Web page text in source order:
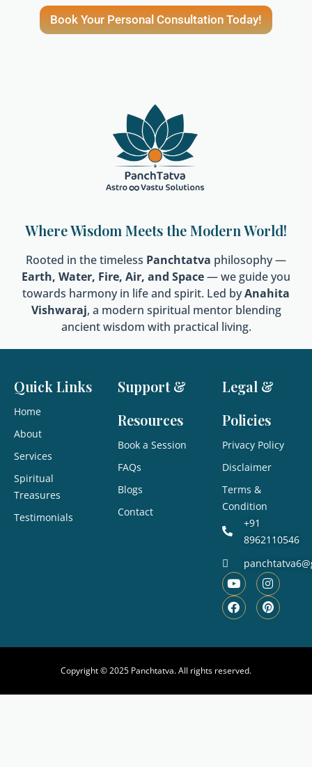
Book Your Personal Consultation Today!
Where Wisdom Meets the Modern World!
Rooted in the timeless Panchtatva philosophy —
Earth, Water, Fire, Air, and Space— we guide you
towards harmony in life and spirit. Led byAnahita
Vishwaraj, a modern spiritual mentor blending
ancient wisdom with practical living.
Quick Links
Home
About
Services
Spiritual
Treasures
Testimonials
Support &
Resources
Book a Session
FAQs
Blogs
Contact
Legal &
Policies
Privacy Policy
Disclaimer
Terms &
Condition
+91
8962110546
Copyright © 2025 Panchtatva. All rights reserved.